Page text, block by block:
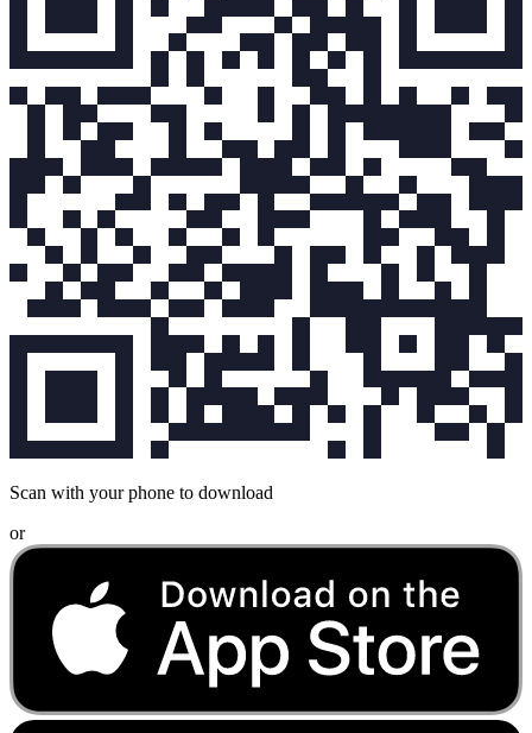
Scan with your phone to download
or